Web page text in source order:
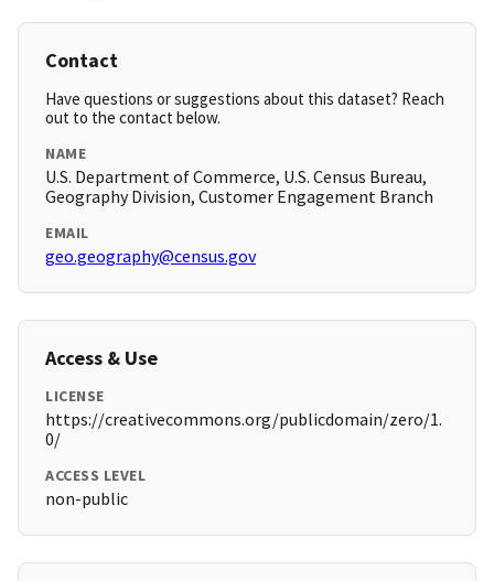
Contact
Have questions or suggestions about this dataset? Reach
out to the contact below.
NAME
U.S. Department of Commerce, U.S. Census Bureau,
Geography Division, Customer Engagement Branch
EMAIL
geo.geography@census.gov
Access & Use
LICENSE
https://creativecommons.org/publicdomain/zero/1.
0/
ACCESS LEVEL
non-public